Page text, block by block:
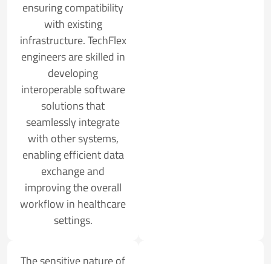
ensuring compatibility
with existing
infrastructure. TechFlex
engineers are skilled in
developing
interoperable software
solutions that
seamlessly integrate
with other systems,
enabling efficient data
exchange and
improving the overall
workflow in healthcare
settings.
The sensitive nature of